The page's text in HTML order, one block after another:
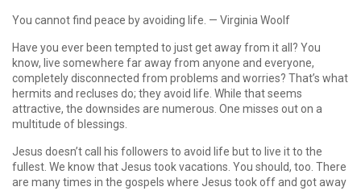
You cannot find peace by avoiding life. — Virginia Woolf
Have you ever been tempted to just get away from it all? You
know, live somewhere far away from anyone and everyone,
completely disconnected from problems and worries? That’s what
hermits and recluses do; they avoid life. While that seems
attractive, the downsides are numerous. One misses out on a
multitude of blessings.
Jesus doesn’t call his followers to avoid life but to live it to the
fullest. We know that Jesus took vacations. You should, too. There
are many times in the gospels where Jesus took off and got away